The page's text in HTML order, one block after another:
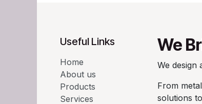
Useful Links
Home
About us
Products
Services
We
We design
From
solutions